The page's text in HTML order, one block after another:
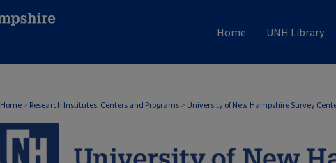
Home UNH Library
Home > Research Institutes, Centers and Programs > University of New Hampshire Survey